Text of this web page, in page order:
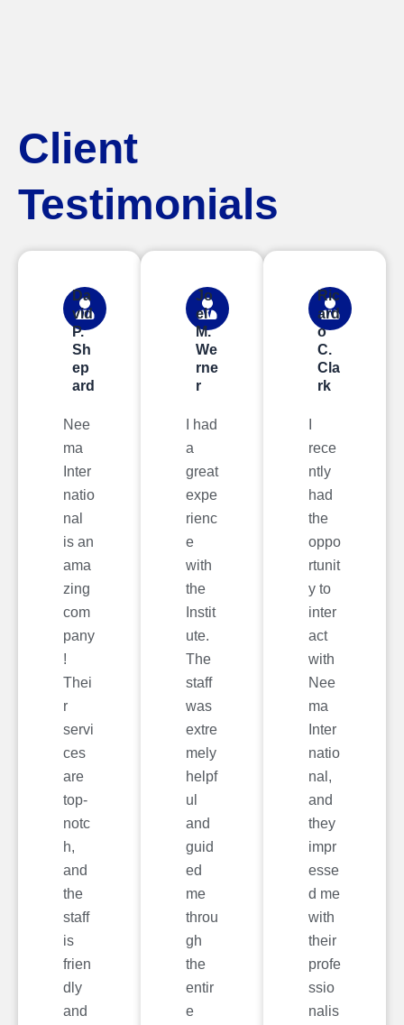
Client
Testimonials
Da
vid
P.
Sh
ep
ard
Nee
ma
Inter
natio
nal
is an
ama
zing
com
pany
!
Thei
r
servi
ces
are
top-
notc
h,
and
the
staff
is
frien
dly
and
Jo
el
M.
We
rne
r
I had
a
great
expe
rienc
e
with
the
Instit
ute.
The
staff
was
extre
mely
helpf
ul
and
guid
ed
me
throu
gh
the
entir
e
Ric
ard
o
C.
Cla
rk
rece
ntly
had
the
oppo
rtunit
y to
inter
act
with
Nee
ma
Inter
natio
nal,
and
they
impr
esse
d me
with
their
profe
ssio
nalis